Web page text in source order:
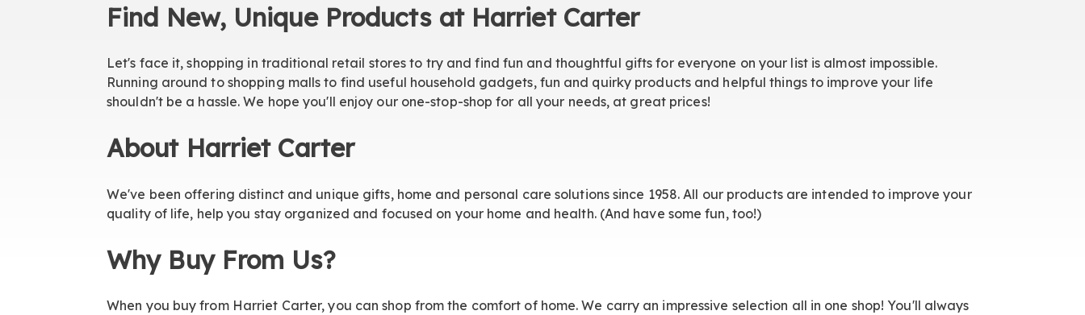
Find New, Unique Products at Harriet Carter
Let's face it, shopping in traditional retail stores to try and find fun and thoughtful gifts for everyone on your list is almost impossible.
Running around to shopping malls to find useful household gadgets, fun and quirky products and helpful things to improve your life
shouldn't be a hassle. We hope you'll enjoy our one-stop-shop for all your needs, at great prices!
About Harriet Carter
We've been offering distinct and unique gifts, home and personal care solutions since 1958. All our products are intended to improve your
quality of life, help you stay organized and focused on your home and health. (And have some fun, too!)
Why Buy From Us?
When you buy from Harriet Carter, you can shop from the comfort of home. We carry an impressive selection all in one shop! You'll always